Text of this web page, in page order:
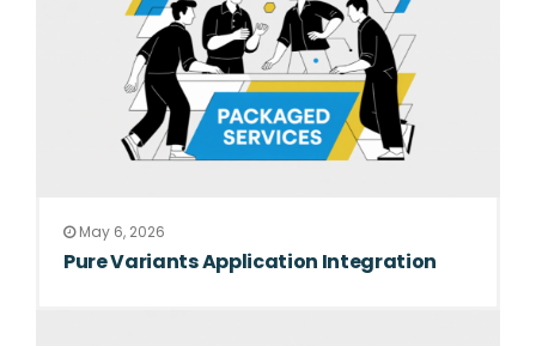
May 6, 2026
Pure Variants Application Integration